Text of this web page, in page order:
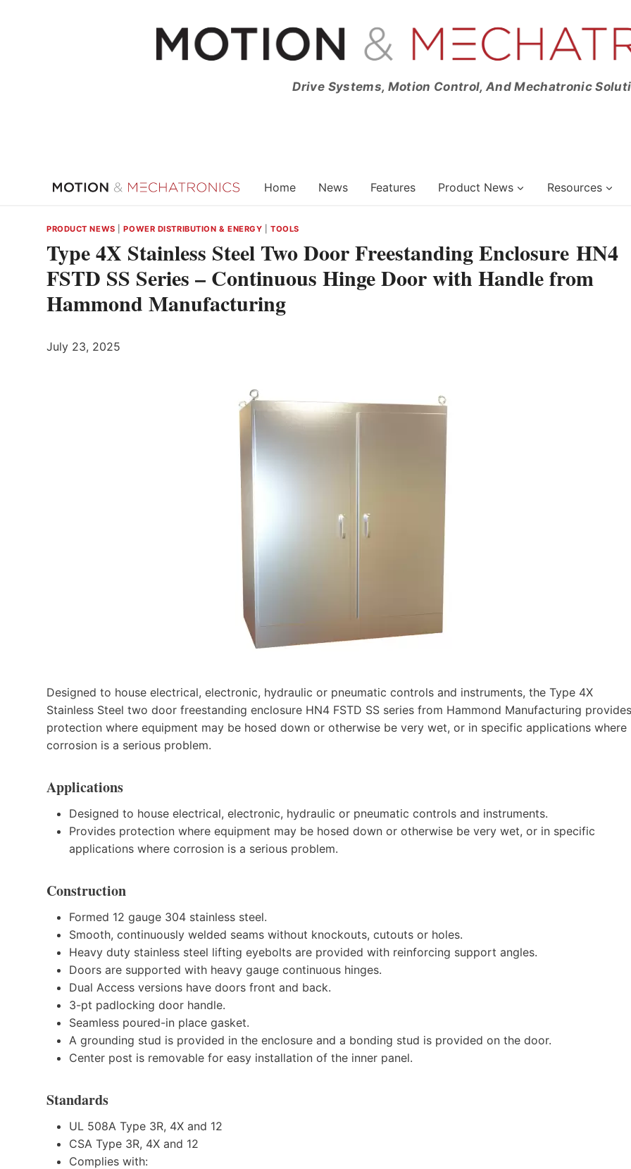
Drive Systems, Motion Control, And Mechatronic
Home News Features Product News Resources
PRODUCT NEWS |POWER DISTRIBUTION & ENERGY |TOOLS
Type 4X Stainless Steel Two Door Freestanding Enclosure HN4
FSTD SS Series – Continuous Hinge Door with Handle from
Hammond Manufacturing
July 23, 2025
Designed to house electrical, electronic, hydraulic or pneumatic controls and instruments, the Type 4X
Stainless Steel two door freestanding enclosure HN4 FSTD SS series from Hammond Manufacturing provides
protection where equipment may be hosed down or otherwise be very wet, or in specific applications where
corrosion is a serious problem.
Applications
Designed to house electrical, electronic, hydraulic or pneumatic controls and instruments.
Provides protection where equipment may be hosed down or otherwise be very wet, or in specific
applications where corrosion is a serious problem.
Construction
Formed 12 gauge 304 stainless steel.
Smooth, continuously welded seams without knockouts, cutouts or holes.
Heavy duty stainless steel lifting eyebolts are provided with reinforcing support angles.
Doors are supported with heavy gauge continuous hinges.
Dual Access versions have doors front and back.
3-pt padlocking door handle.
Seamless poured-in place gasket.
A grounding stud is provided in the enclosure and a bonding stud is provided on the door.
Center post is removable for easy installation of the inner panel.
Standards
UL 508A Type 3R, 4X and 12
CSA Type 3R, 4X and 12
Complies with: